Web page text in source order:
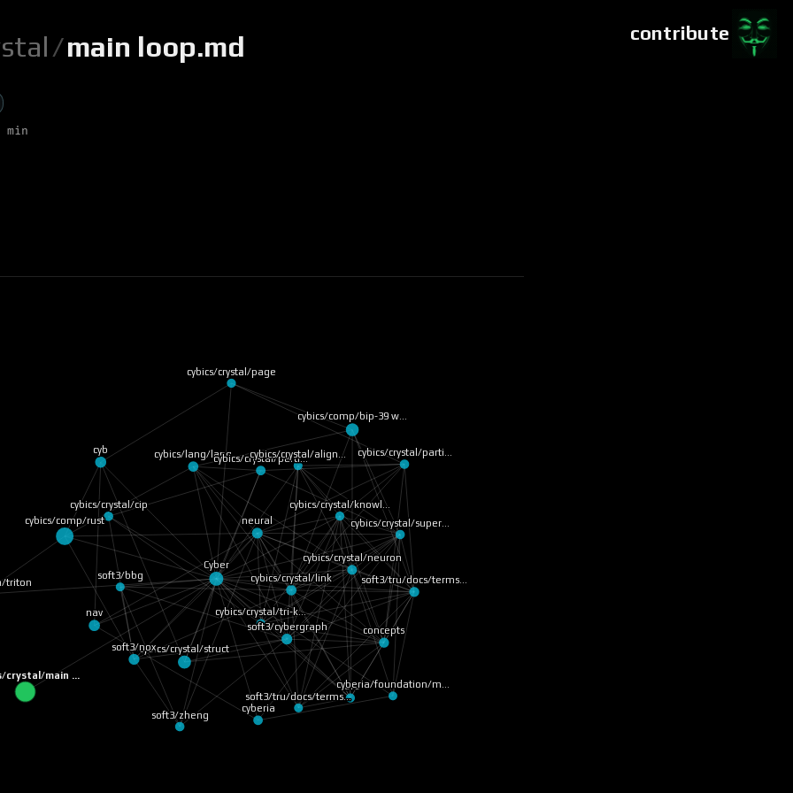
contribute
/main loop.md
min
crystal/main …
cybics/comp/rust
Cyber
cybics/crystal/struct
nav
cyb
soft3/nox
neural
soft3/cybergraph
cybics/comp/bip-39 w…
cybics/lang/lang
cybics/crystal/link
triton
concepts
soft3/tru/docs/terms…
cybics/crystal/neuron
cybics/crystal/parti…
cyberia
cybics/crystal/parti…
soft3/zheng
cybics/crystal/cip
cybics/crystal/super…
cybics/crystal/tri-k…
cybics/crystal/knowl…
core
cybics/crystal/page
cybics/crystal/align…
soft3/tru/docs/terms…
soft3/bbg
cyberia/foundation/m…